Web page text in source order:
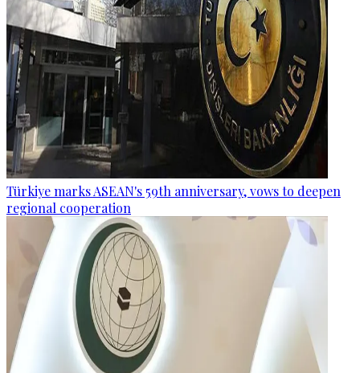
Türkiye marks ASEAN's 59th anniversary, vows to deepen
regional cooperation